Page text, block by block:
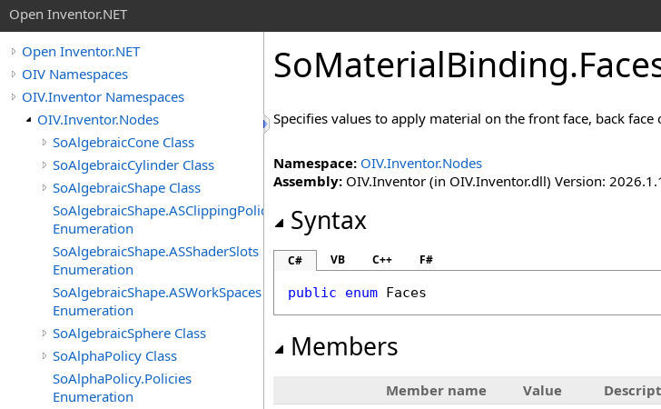
Open Inventor.NET
Open Inventor.NET
OIV Namespaces
OIV.Inventor Namespaces
OIV.Inventor.Nodes
SoAlgebraicCone Class
SoAlgebraicCylinder Class
SoAlgebraicShape Class
SoAlgebraicShape.ASClippingPolicies
Enumeration
SoAlgebraicShape.ASShaderSlots
Enumeration
SoAlgebraicShape.ASWorkSpaces
Enumeration
SoAlgebraicSphere Class
SoAlphaPolicy Class
SoAlphaPolicy.Policies
Enumeration
SoMaterialBinding.
Specifies values to apply material on the front face, back
Namespace: OIV.Inventor.Nodes
Assembly: OIV.Inventor (in OIV.Inventor.dll) Version:
Syntax
C# VB C++ F#
public enum Faces
Members
Member name Value